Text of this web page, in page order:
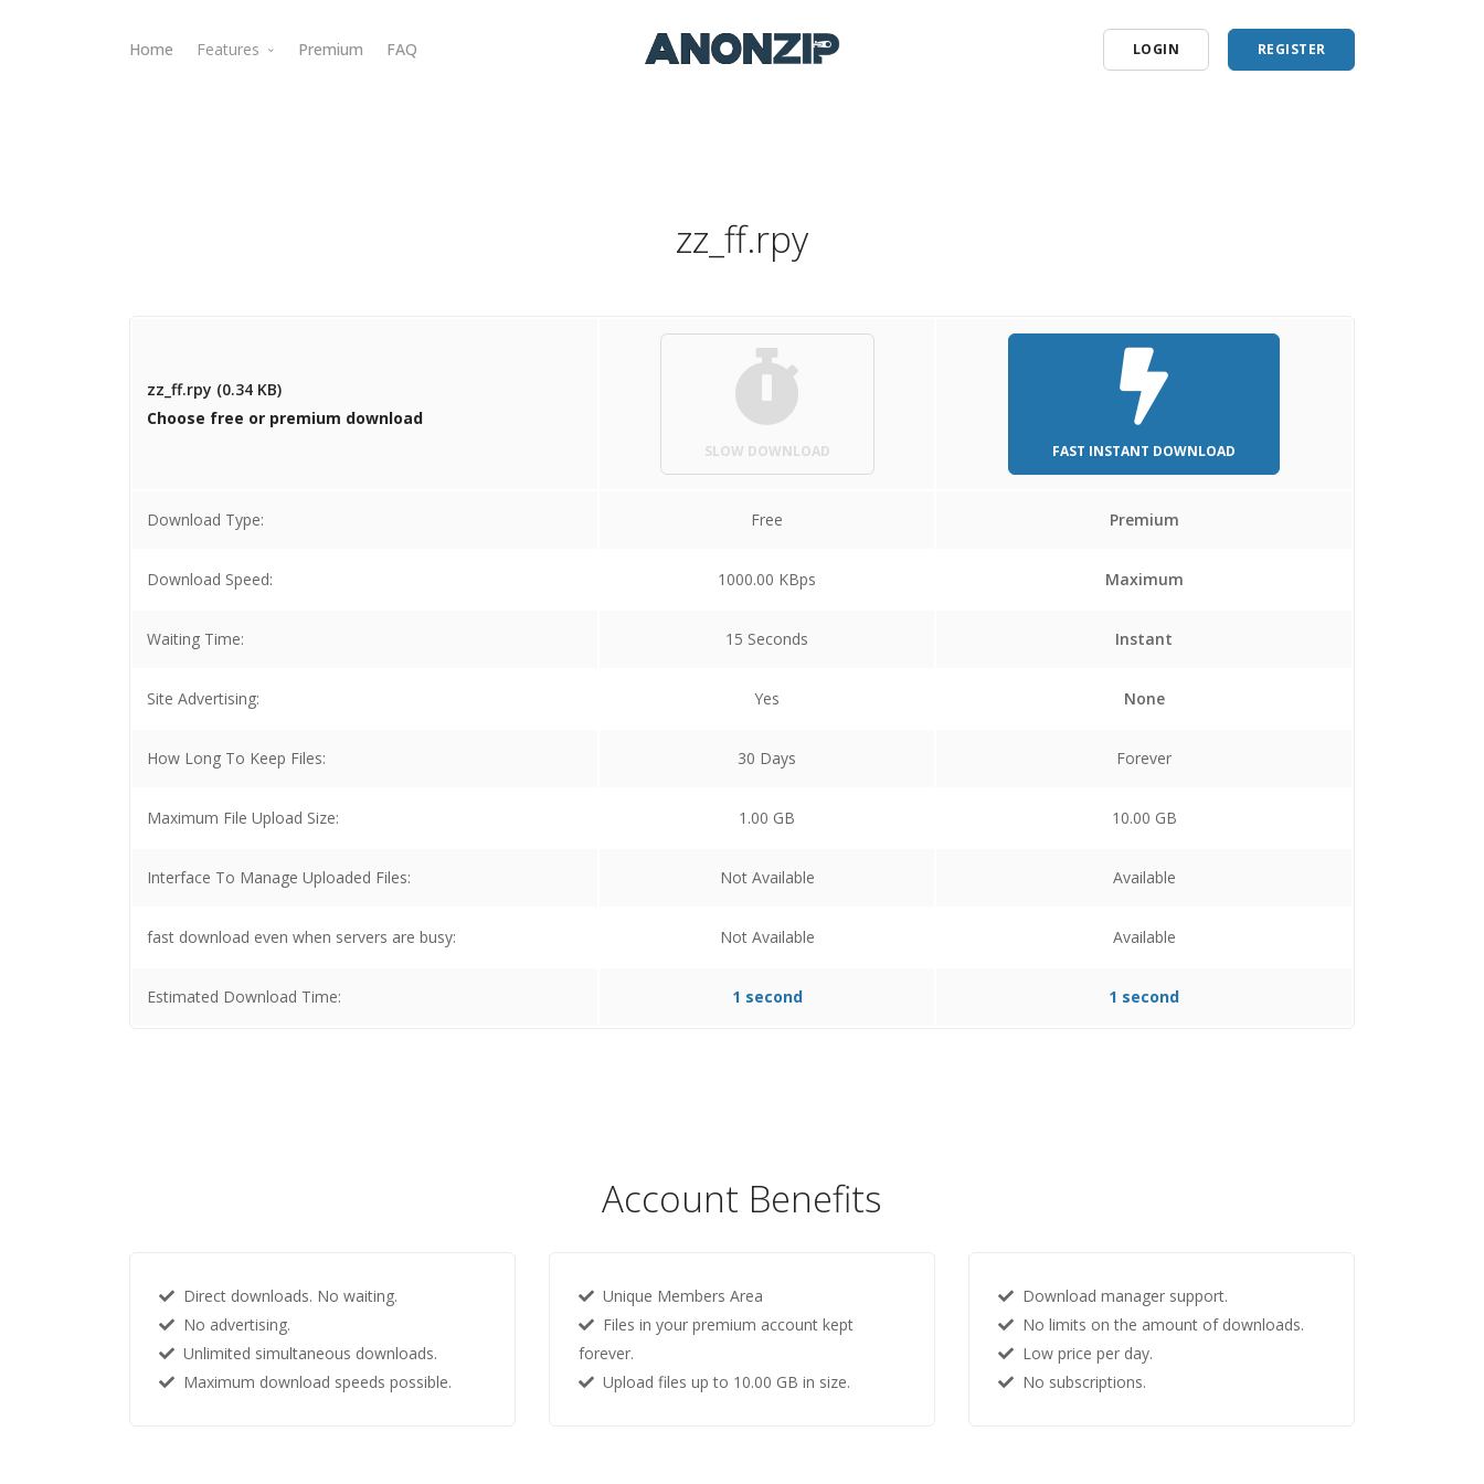
Home Features Premium FAQ LOGIN REGISTER
zz_ff.rpy
zz_ff.rpy (0.34 KB)
Choose free or premium download
SLOW DOWNLOAD FAST INSTANT DOWNLOAD
Download Type: Free Premium
Download Speed: 1000.00 KBps Maximum
Waiting Time: 15 Seconds Instant
Site Advertising: Yes None
How Long To Keep Files: 30 Days Forever
Maximum File Upload Size: 1.00 GB 10.00 GB
Interface To Manage Uploaded Files: Not Available Available
fast download even when servers are busy: Not Available Available
Estimated Download Time: 1 second 1 second
Account Benefits
Direct downloads. No waiting.
No advertising.
Unlimited simultaneous downloads.
Maximum download speeds possible.
Unique Members Area
Files in your premium account kept
forever.
Upload files up to 10.00 GB in size.
Download manager support.
No limits on the amount of downloads.
Low price per day.
No subscriptions.